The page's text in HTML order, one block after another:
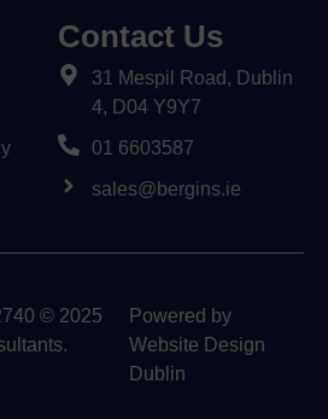
Contact Us
31 Mespil Road, Dublin
4, D04 Y9Y7
01 6603587
sales@bergins.ie
© 2025
Powered by
Website Design
Dublin